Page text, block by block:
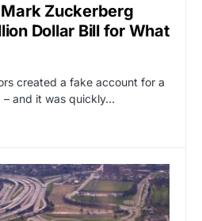
Zuckerberg
Dollar Bill for What
created a fake account for a
and it was quickly…